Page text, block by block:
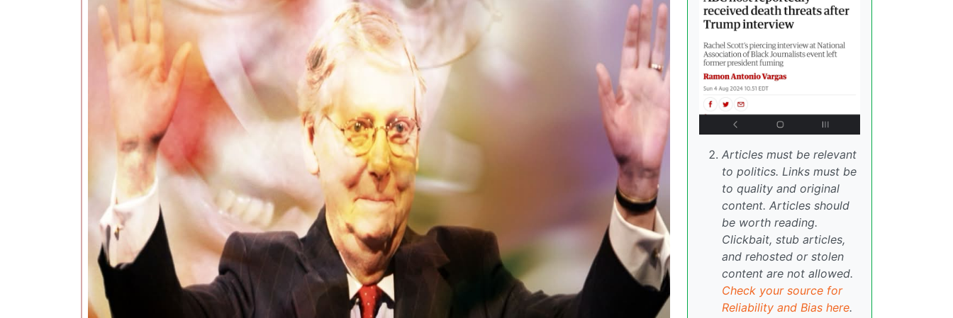
Articles must be relevant
to politics. Links must be
to quality and original
content. Articles should
be worth reading.
Clickbait, stub articles,
and rehosted or stolen
content are not allowed.
Check your source for
Reliability and Bias here.